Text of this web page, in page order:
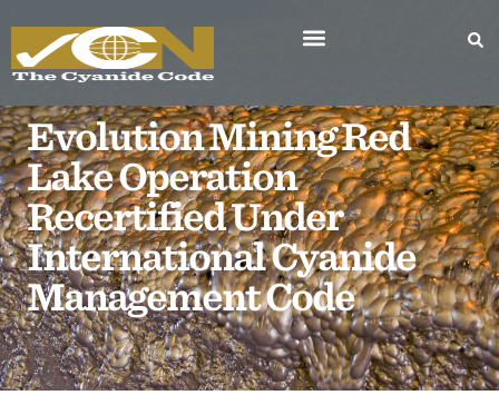
Evolution Mining Red
Lake Operation
Recertified Under
International Cyanide
Management Code